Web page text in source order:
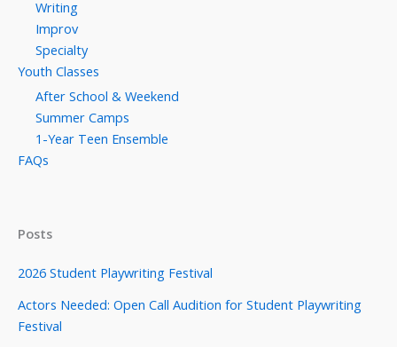
Writing
Improv
Specialty
Youth Classes
After School & Weekend
Summer Camps
1-Year Teen Ensemble
FAQs
Posts
2026 Student Playwriting Festival
Actors Needed: Open Call Audition for Student Playwriting
Festival